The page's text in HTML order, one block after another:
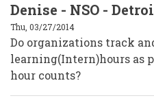
Denise - NSO -
Thu, 03/27/2014
Do organizations track
learning(Intern)hours as
hour counts?